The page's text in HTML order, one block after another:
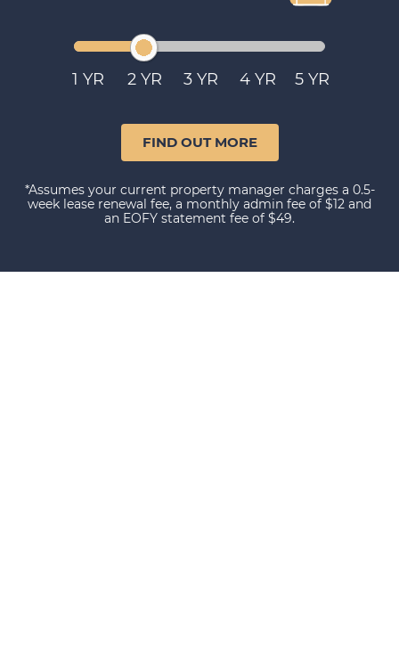
1 2 3 4 5
FIND OUT MORE
*Assumes your current property manager charges a 0.5-
week lease renewal fee, a monthly admin fee of $12 and
an EOFY statement fee of $49.